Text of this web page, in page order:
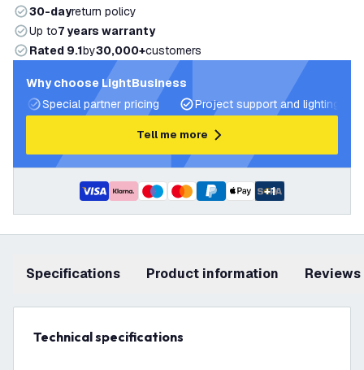
30-dayreturn policy
Up to7 years warranty
Rated 9.1by30,000+customers
Why choose LightBusiness
Special partner pricing
Project support and lighting
Tell me more
+1
Specifications product information Reviews
Technical specifications